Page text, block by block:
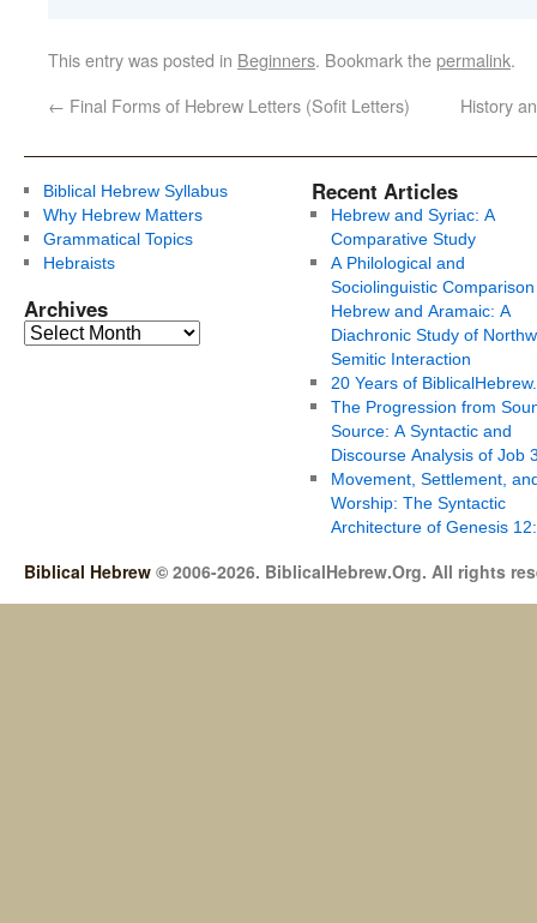
This entry was posted in Beginners. Bookmark thepermalink.
← Final Forms of Hebrew Letters (Sofit Letters) History
Biblical Hebrew Syllabus
Why Hebrew Matters
Grammatical Topics
Hebraists
Archives
Recent Articles
Hebrew and Syriac: A
Comparative Study
A Philological and
Sociolinguistic
Hebrew and Aramaic: A
Diachronic Study of
Semitic Interaction
20 Years of
The Progression from
Source: A Syntactic and
Discourse Analysis of Job
Movement, Settlement,
Worship: The Syntactic
Architecture of Genesis
Biblical Hebrew © 2006-2026. BiblicalHebrew.Org. All rights